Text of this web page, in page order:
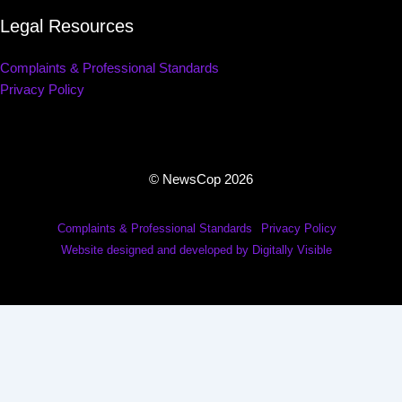
Legal Resources
Complaints & Professional Standards
Privacy Policy
© NewsCop 2026
Complaints & Professional Standards
Privacy Policy
Website designed and developed by Digitally Visible